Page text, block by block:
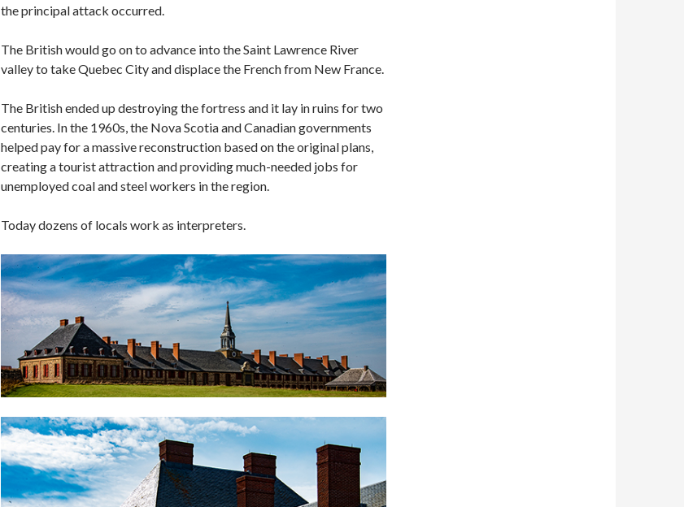
the principal attack occurred.
The British would go on to advance into the Saint Lawrence River
valley to take Quebec City and displace the French from New France.
The British ended up destroying the fortress and it lay in ruins for two
centuries. In the 1960s, the Nova Scotia and Canadian governments
helped pay for a massive reconstruction based on the original plans,
creating a tourist attraction and providing much-needed jobs for
unemployed coal and steel workers in the region.
Today dozens of locals work as interpreters.